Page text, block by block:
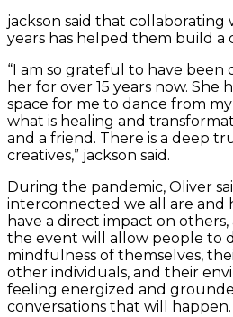
jackson said that collaborating
years has helped them build a
“I am so grateful to have been
her for over 15 years now. She
space for me to dance from
what is healing and
and a friend. There is a deep
creatives,” jackson said.
During the pandemic, Oliver
interconnected we all are and
have a direct impact on
the event will allow people to
mindfulness of themselves,
other individuals, and their
feeling energized and
conversations that will happen.